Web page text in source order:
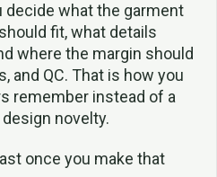
decide what the garment
fit, what details
where the margin should
and QC. That is how you
remember instead of a
novelty.
once you make that